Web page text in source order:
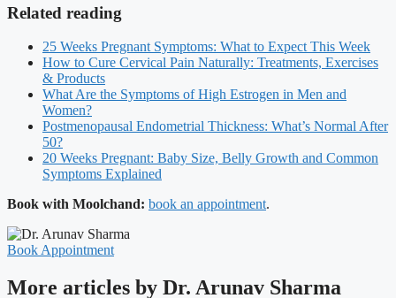
Related reading
25 Weeks Pregnant Symptoms: What to Expect This Week
How to Cure Cervical Pain Naturally: Treatments, Exercises
& Products
What Are the Symptoms of High Estrogen in Men and
Women?
Postmenopausal Endometrial Thickness: What’s Normal After
50?
20 Weeks Pregnant: Baby Size, Belly Growth and Common
Symptoms Explained
Book with Moolchand: book an appointment.
Book Appointment
More articles by Dr. Arunav Sharma